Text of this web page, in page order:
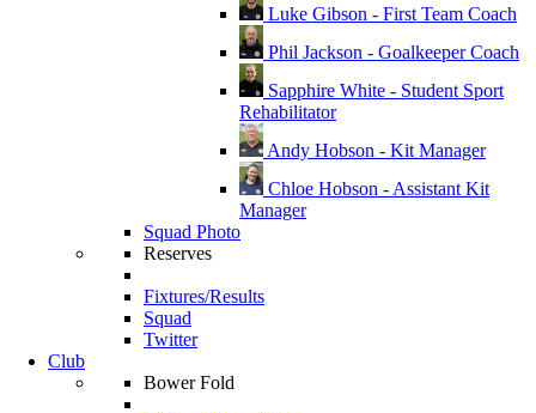
Luke Gibson - First Team Coach
Phil Jackson - Goalkeeper Coach
Sapphire White - Student Sport
Rehabilitator
Andy Hobson - Kit Manager
Chloe Hobson - Assistant Kit
Manager
Squad Photo
Reserves
Fixtures/Results
Squad
Twitter
Club
Bower Fold